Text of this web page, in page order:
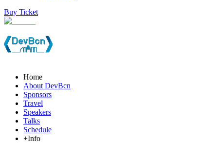
Buy Ticket
Home
About DevBcn
Sponsors
Travel
Speakers
Talks
Schedule
+Info